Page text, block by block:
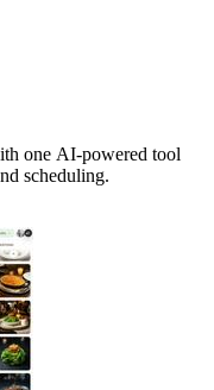
one AI-powered tool
scheduling.